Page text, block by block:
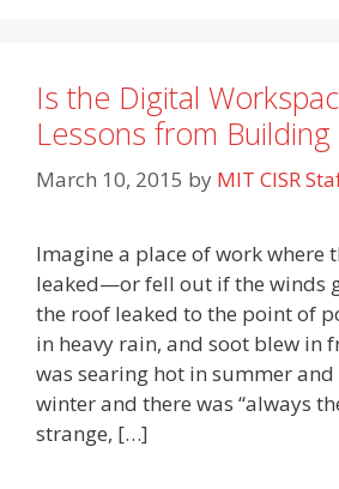
Is the Digital
Lessons from Building
March 10, 2015 by MIT CISR
Imagine a place of work where
leaked—or fell out if the winds
the roof leaked to the point of
in heavy rain, and soot blew in
was searing hot in summer
winter and there was “always
strange, […]